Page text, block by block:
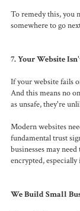
To remedy this, you
somewhere to go
7. Your Website
If your website fails
And this means no
as unsafe, they're
Modern websites
fundamental trust
businesses may
encrypted,
We Build Small